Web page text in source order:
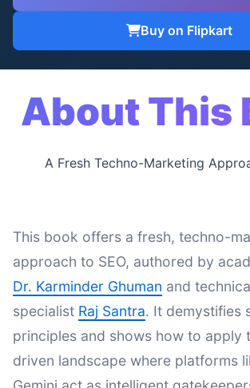
Buy on Flipkart
About This
A Fresh Techno-Marketing
This book offers a fresh, techno-
approach to SEO, authored by
Dr. Karminder Ghuman and
specialist Raj Santra. It demystifies
principles and shows how to apply
driven landscape where platforms